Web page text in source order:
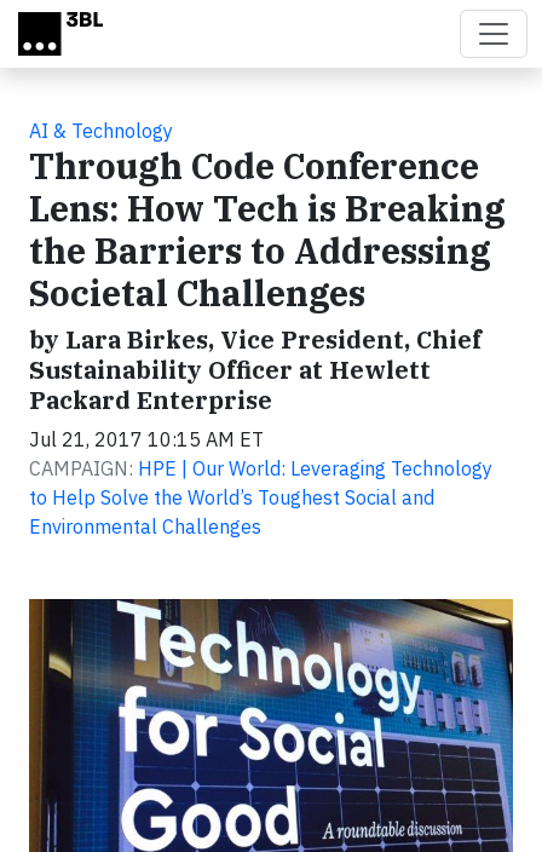
Skip to main content
AI & Technology
Through Code Conference
Lens: How Tech is Breaking
the Barriers to Addressing
Societal Challenges
by Lara Birkes, Vice President, Chief
Sustainability Officer at Hewlett
Packard Enterprise
Jul 21, 2017 10:15 AM ET
CAMPAIGN: HPE | Our World: Leveraging Technology
to Help Solve the World’s Toughest Social and
Environmental Challenges